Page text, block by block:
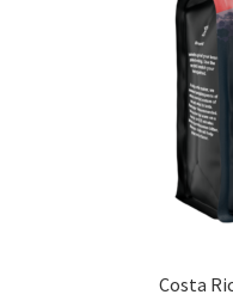
Costa